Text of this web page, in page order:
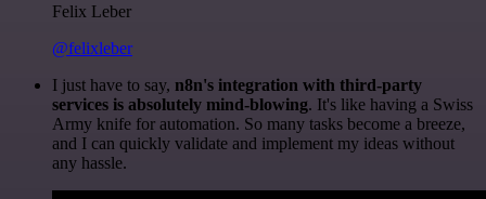
Felix Leber
@felixleber
I just have to say, n8n's integration with third-party
services is absolutely mind-blowing. It's like having a Swiss
Army knife for automation. So many tasks become a breeze,
and I can quickly validate and implement my ideas without
any hassle.